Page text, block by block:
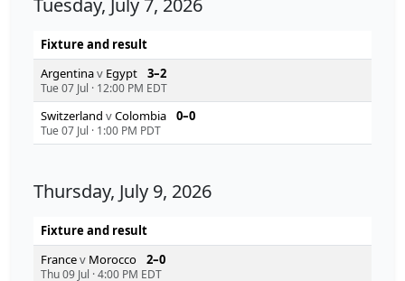
Tuesday, July 7, 2026
Fixture and result
Argentinav Egypt 3–2
Tue 07 Jul · 12:00 PM EDT
Switzerland vColombia 0–0
Tue 07 Jul · 1:00 PM PDT
Thursday, July 9, 2026
Fixture and result
Francev Morocco 2–0
Thu 09 Jul ·4:00 PM EDT